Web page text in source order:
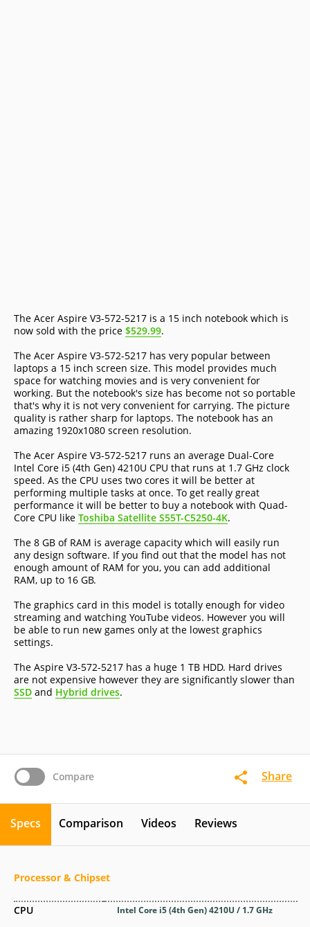
Compare Share
The Acer Aspire V3-572-5217 is a 15 inch notebook which is
now sold with the price $529.99.
The Acer Aspire V3-572-5217 has very popular between
laptops a 15 inch screen size. This model provides much
space for watching movies and is very convenient for
working. But the notebook's size has become not so portable
that's why it is not very convenient for carrying. The picture
quality is rather sharp for laptops. The notebook has an
amazing 1920x1080 screen resolution.
The Acer Aspire V3-572-5217 runs an average Dual-Core
Intel Core i5 (4th Gen) 4210U CPU that runs at 1.7 GHz clock
speed. As the CPU uses two cores it will be better at
performing multiple tasks at once. To get really great
performance it will be better to buy a notebook with Quad-
Core CPU like Toshiba Satellite S55T-C5250-4K.
The 8 GB of RAM is average capacity which will easily run
any design software. If you find out that the model has not
enough amount of RAM for you, you can add additional
RAM, up to 16 GB.
The graphics card in this model is totally enough for video
streaming and watching YouTube videos. However you will
be able to run new games only at the lowest graphics
settings.
The Aspire V3-572-5217 has a huge 1 TB HDD. Hard drives
are not expensive however they are significantly slower than
SSD and Hybrid drives.
Specs Comparison Videos Reviews
Processor & Chipset
CPU Intel Core i5 (4th Gen) 4210U / 1.7 GHz